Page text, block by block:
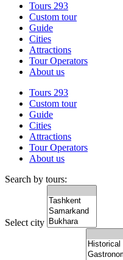
Tours 293
Custom tour
Guide
Cities
Attractions
Tour Operators
About us
Tours 293
Custom tour
Guide
Cities
Attractions
Tour Operators
About us
Search by tours:
Select city